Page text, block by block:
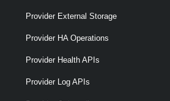
Provider External Storage
Provider HA Operations
Provider Health APIs
Provider Log APIs